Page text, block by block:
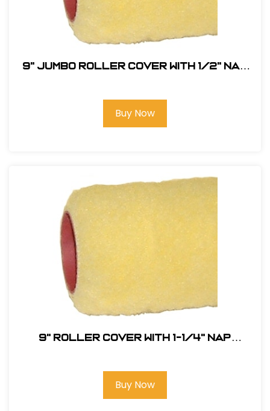
9" JUMBO Roller Cover with 1/2" Nap
Buy Now
9" Roller Cover with 1-1/4" Nap
Buy Now